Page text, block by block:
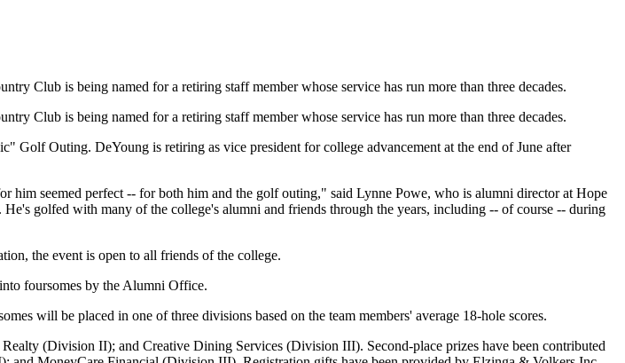
Club is being named for a retiring staff member whose service has run more than three decades.
Club is being named for a retiring staff member whose service has run more than three decades.
Golf Outing. DeYoung is retiring as vice president for college advancement at the end of June after
seemed perfect -- for both him and the golf outing," said Lynne Powe, who is alumni director at Hope
golfed with many of the college's alumni and friends through the years, including -- of course -- during
the event is open to all friends of the college.
foursomes by the Alumni Office.
will be placed in one of three divisions based on the team members' average 18-hole scores.
(Division II); and Creative Dining Services (Division III). Second-place prizes have been contributed